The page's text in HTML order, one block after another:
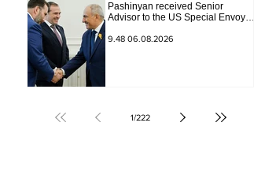
Pashinyan received Senior
Advisor to the US Special Envoy
Lightstone and Konstantin
9.48 06.08.2026
1/222